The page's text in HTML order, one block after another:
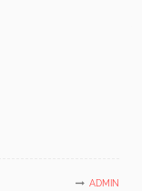
ADMIN